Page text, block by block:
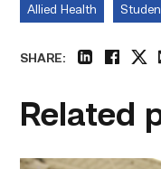
Allied Health
SHARE:
Related